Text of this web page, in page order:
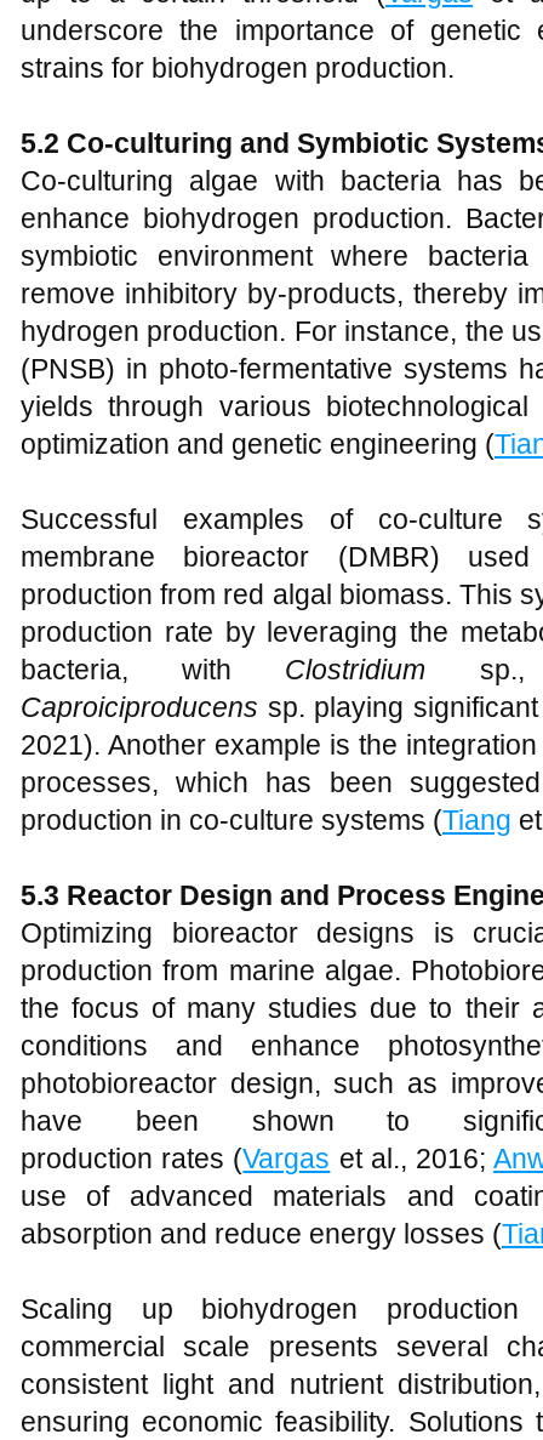
underscore the importance of genetic
strains for biohydrogen production.
5.2 Co-culturing and Symbiotic
Co-culturing algae with bacteria has
enhance biohydrogen production.
symbiotic environment where
remove inhibitory by-products, thereby
hydrogen production. For instance, the
(PNSB) in photo-fermentative systems
yields through various
optimization and genetic engineering (
Successful examples of co-culture
membrane bioreactor (DMBR)
production from red algal biomass. This
production rate by leveraging the
bacteria, with Clostridium
Caproiciproducens sp. playing
2021). Another example is the
processes, which has been
production in co-culture systems (Tiang
5.3 Reactor Design and Process
Optimizing bioreactor designs is
production from marine algae.
the focus of many studies due to their
conditions and enhance
photobioreactor design, such as
have been shown to
production rates (Vargas et al., 2016;
use of advanced materials and
absorption and reduce energy losses (
Scaling up biohydrogen
commercial scale presents several
consistent light and nutrient
ensuring economic feasibility.